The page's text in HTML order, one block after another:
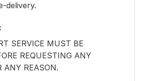
delivery.
SERVICE MUST BE
REQUESTING ANY
ANY REASON.